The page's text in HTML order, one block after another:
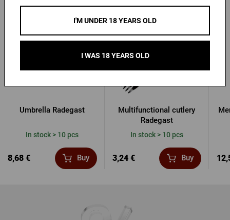
Umbrella Radegast
In stock > 10 pcs
8,68 € Buy
Multifunctional cutlery
Radegast
In stock > 10 pcs
3,24 € Buy
I'M UNDER 18 YEARS OLD
I WAS 18 YEARS OLD